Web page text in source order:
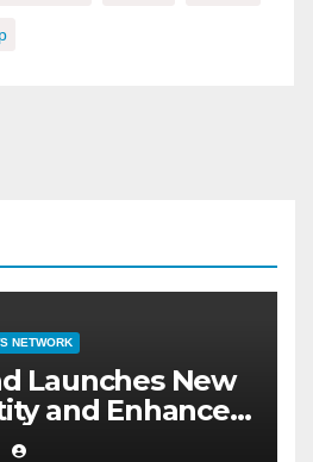
NETWORK
Launches New
and Enhanced